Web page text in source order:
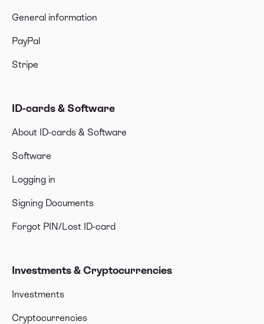
General information
PayPal
Stripe
ID-cards & Software
About ID-cards & Software
Software
Logging in
Signing Documents
Forgot PIN/Lost ID-card
Investments & Cryptocurrencies
Investments
Cryptocurrencies